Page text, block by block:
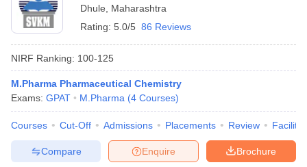
Dhule
Maharashtra
Rating: 5.0/5 86 Reviews
NIRF Ranking: 100-125
M.Pharma Pharmaceutical Chemistry
Exams: GPAT M.Pharma (4 Courses)
Courses Cut-Off Admissions Placements Review
Brochure
Enquire
Compare